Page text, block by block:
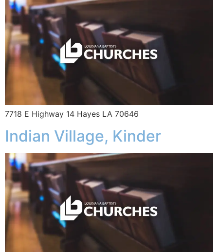
7718 E Highway 14 Hayes LA 70646
Indian Village, Kinder